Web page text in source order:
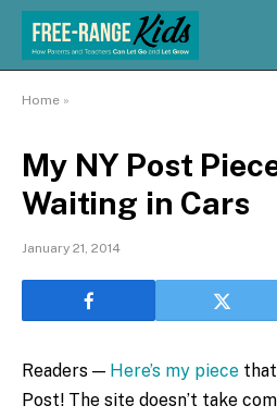
Home »
My NY Post
Waiting in Cars
January 21, 2014
Readers — Here’s my piece
Post! The site doesn’t take